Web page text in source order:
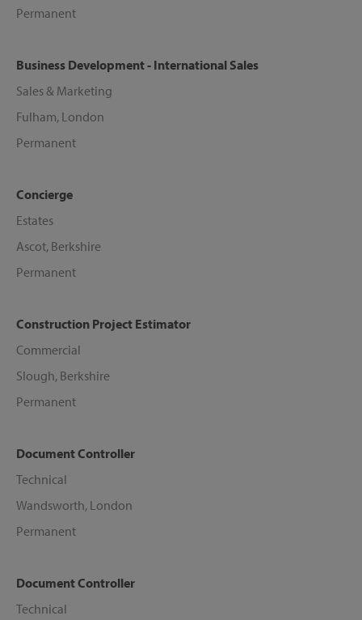
Permanent
Business Development - International Sales
Sales & Marketing
Fulham, London
Permanent
Concierge
Estates
Ascot, Berkshire
Permanent
Construction Project Estimator
Commercial
Slough, Berkshire
Permanent
Document Controller
Technical
Wandsworth, London
Permanent
Document Controller
Technical